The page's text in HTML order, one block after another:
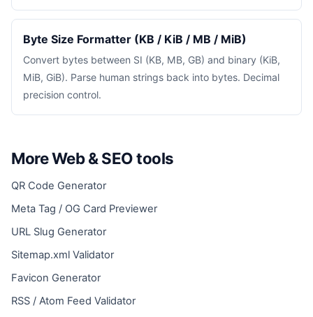
Byte Size Formatter (KB / KiB / MB / MiB)
Convert bytes between SI (KB, MB, GB) and binary (KiB,
MiB, GiB). Parse human strings back into bytes. Decimal
precision control.
More Web & SEO tools
QR Code Generator
Meta Tag / OG Card Previewer
URL Slug Generator
Sitemap.xml Validator
Favicon Generator
RSS / Atom Feed Validator